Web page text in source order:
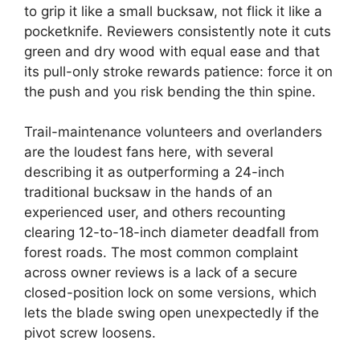
to grip it like a small bucksaw, not flick it like a
pocketknife. Reviewers consistently note it cuts
green and dry wood with equal ease and that
its pull-only stroke rewards patience: force it on
the push and you risk bending the thin spine.
Trail-maintenance volunteers and overlanders
are the loudest fans here, with several
describing it as outperforming a 24-inch
traditional bucksaw in the hands of an
experienced user, and others recounting
clearing 12-to-18-inch diameter deadfall from
forest roads. The most common complaint
across owner reviews is a lack of a secure
closed-position lock on some versions, which
lets the blade swing open unexpectedly if the
pivot screw loosens.